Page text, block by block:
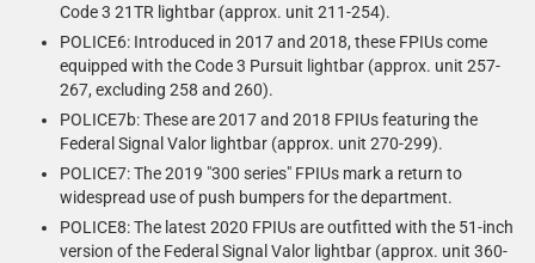
Code 3 21TR lightbar (approx. unit 211-254).
POLICE6: Introduced in 2017 and 2018, these FPIUs come
equipped with the Code 3 Pursuit lightbar (approx. unit 257-
267, excluding 258 and 260).
POLICE7b: These are 2017 and 2018 FPIUs featuring the
Federal Signal Valor lightbar (approx. unit 270-299).
POLICE7: The 2019 "300 series" FPIUs mark a return to
widespread use of push bumpers for the department.
POLICE8: The latest 2020 FPIUs are outfitted with the 51-inch
version of the Federal Signal Valor lightbar (approx. unit 360-